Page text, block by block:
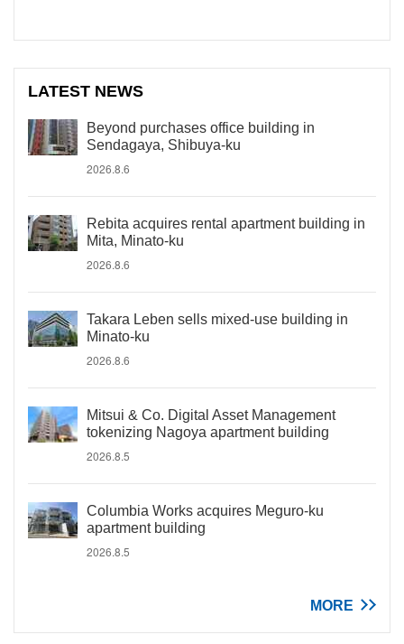
LATEST NEWS
Beyond purchases office building in
Sendagaya, Shibuya-ku
2026.8.6
Rebita acquires rental apartment building in
Mita, Minato-ku
2026.8.6
Takara Leben sells mixed-use building in
Minato-ku
2026.8.6
Mitsui & Co. Digital Asset Management
tokenizing Nagoya apartment building
2026.8.5
Columbia Works acquires Meguro-ku
apartment building
2026.8.5
MORE